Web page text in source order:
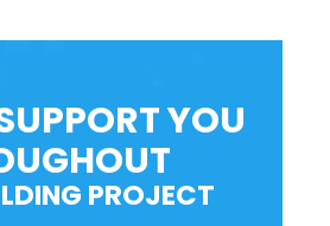
YOU
PROJECT